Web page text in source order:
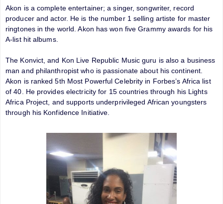
Akon is a complete entertainer; a singer, songwriter, record
producer and actor. He is the number 1 selling artiste for master
ringtones in the world. Akon has won five Grammy awards for his
A-list hit albums.
The Konvict, and Kon Live Republic Music guru is also a business
man and philanthropist who is passionate about his continent.
Akon is ranked 5th Most Powerful Celebrity in Forbes’s Africa list
of 40. He provides electricity for 15 countries through his Lights
Africa Project, and supports underprivileged African youngsters
through his Konfidence Initiative.